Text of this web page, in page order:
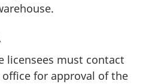
licensees must contact
for approval of the